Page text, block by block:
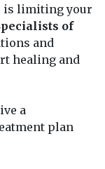
is limiting your
of
and
healing and
a
plan